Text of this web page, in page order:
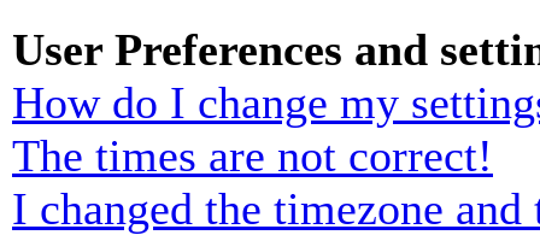
User Preferences and
How do I change my
The times are not correct!
I changed the timezone